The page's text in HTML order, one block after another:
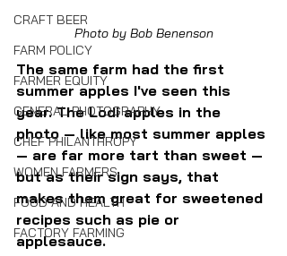
CRAFT BEER
FARM POLICY
FARMER EQUITY
GENERAL PHOTOGRAPHY
CHEF PHILANTHROPY
WOMEN FARMERS
FOOD AND HEALTH
FACTORY FARMING
Photo by Bob Benenson
The same farm had the first
summer apples I've seen this
year. The Lodi apples in the
photo — like most summer apples
— are far more tart than sweet —
but as their sign says, that
makes them great for sweetened
recipes such as pie or
applesauce.